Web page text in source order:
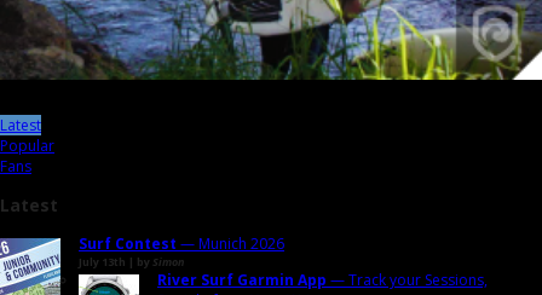
Latest
Popular
Fans
Latest
Surf Contest — Munich 2026
July 13th | by Simon
River Surf Garmin App — Track your Sessions,